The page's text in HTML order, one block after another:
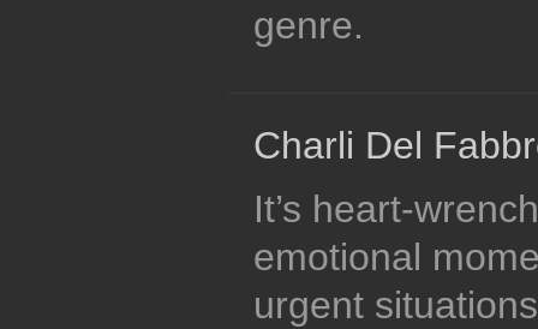
genre.
Charli Del
It’s heart-
emotional
urgent